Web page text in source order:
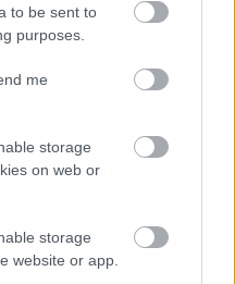
to be sent to
purposes.
me
storage
on web or
storage
website or app.
03.08.2026 Preses
klubs 1. daļa